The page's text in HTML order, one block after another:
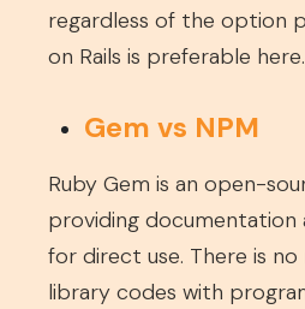
regardless of the option
on Rails is preferable here.
Gem vs NPM
Ruby Gem is an open-
providing documentation
for direct use. There is
library codes with